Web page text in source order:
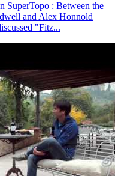
SuperTopo : Between the
and Alex Honnold
"Fitz...